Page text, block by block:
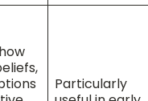
Particularly